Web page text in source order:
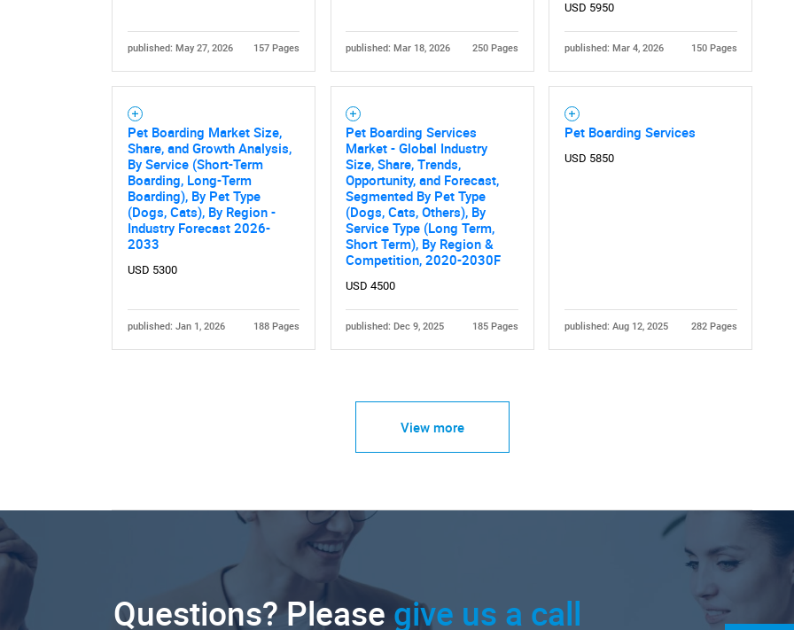
published: May 27, 2026 157 Pages published: Mar 18, 2026 250 Pages
USD 5950
published: Mar 4, 2026 150 Pages
Pet Boarding Market Size,
Share, and Growth Analysis,
By Service (Short-Term
Boarding, Long-Term
Boarding), By Pet Type
(Dogs, Cats), By Region -
Industry Forecast 2026-
2033
USD 5300
published: Jan 1, 2026 188 Pages
Pet Boarding Services
Market - Global Industry
Size, Share, Trends,
Opportunity, and Forecast,
Segmented By Pet Type
(Dogs, Cats, Others), By
Service Type (Long Term,
Short Term), By Region &
Competition, 2020-2030F
USD 4500
published: Dec 9, 2025 185 Pages
Pet Boarding Services
USD 5850
published: Aug 12, 2025 282 Pages
View more
Questions? Please give us a call